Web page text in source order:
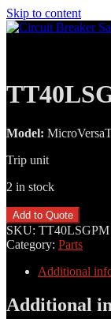
Skip to content
Model:
Trip unit
2 in stock
TT40LSGPM
quantity
Add to Quote
SKU: TT40LSGPM
Category: Parts
Additional
Additional